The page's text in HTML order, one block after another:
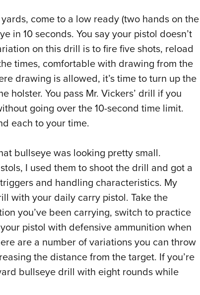
come to a low ready (two hands on the
in 10 seconds. You say your pistol doesn’t
on this drill is to fire five shots, reload
times, comfortable with drawing from the
drawing is allowed, it’s time to turn up the
holster. You pass Mr. Vickers’ drill if you
going over the 10-second time limit.
each to your time.
bullseye was looking pretty small.
I used them to shoot the drill and got a
and handling characteristics. My
with your daily carry pistol. Take the
you’ve been carrying, switch to practice
pistol with defensive ammunition when
are a number of variations you can throw
the distance from the target. If you’re
bullseye drill with eight rounds while